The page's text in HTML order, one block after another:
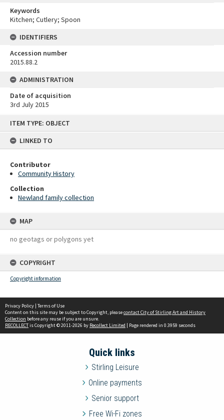
ITEM TYPE: OBJECT
LINKED TO
Contributor
Community History
Collection
Newland family collection
MAP
no geotags or polygons yet
COPYRIGHT
Copyright information
Keywords
Kitchen; Cutlery; Spoon
IDENTIFIERS
Accession number
2015.88.2
ADMINISTRATION
Date of acquisition
3rd July 2015
Privacy Policy | Terms of Use
Content on this site may be subject to Copyright, pleasecontact City of Stirling Art and History
Collection before any reuse if you are unsure.
RECOLLECTis Copyright © 2011-2026 by Recollect Limited | Page rendered in 0.3959 seconds
Quick links
Stirling Leisure
Online payments
Senior support
Free Wi-Fi zones